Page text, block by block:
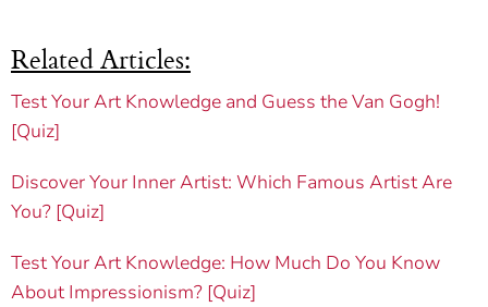
Related Articles:
Test Your Art Knowledge and Guess the Van Gogh!
[Quiz]
Discover Your Inner Artist: Which Famous Artist Are
You? [Quiz]
Test Your Art Knowledge: How Much Do You Know
About Impressionism? [Quiz]